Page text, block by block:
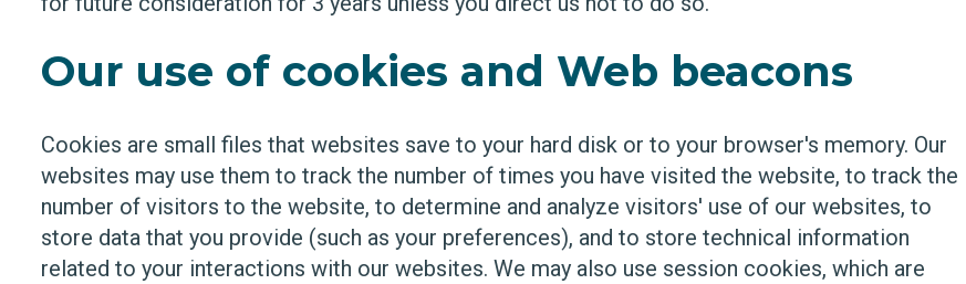
Our use of cookies and Web beacons
Cookies are small files that websites save to your hard disk or to your browser's memory. Our
websites may use them to track the number of times you have visited the website, to track the
number of visitors to the website, to determine and analyze visitors' use of our websites, to
store data that you provide (such as your preferences), and to store technical information
related to your interactions with our websites. We may also use session cookies, which are